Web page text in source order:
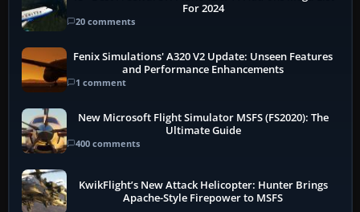
For 2024
20 comments
Fenix Simulations' A320 V2 Update: Unseen Features
and Performance Enhancements
1 comment
New Microsoft Flight Simulator MSFS (FS2020): The
Ultimate Guide
400 comments
KwikFlight’s New Attack Helicopter: Hunter Brings
Apache-Style Firepower to MSFS